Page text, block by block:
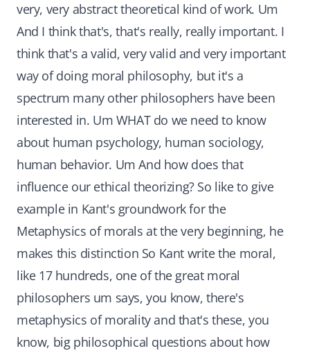
very, very abstract theoretical kind of work. Um
And I think that's, that's really, really important. I
think that's a valid, very valid and very important
way of doing moral philosophy, but it's a
spectrum many other philosophers have been
interested in. Um WHAT do we need to know
about human psychology, human sociology,
human behavior. Um And how does that
influence our ethical theorizing? So like to give
example in Kant's groundwork for the
Metaphysics of morals at the very beginning, he
makes this distinction So Kant write the moral,
like 17 hundreds, one of the great moral
philosophers um says, you know, there's
metaphysics of morality and that's these, you
know, big philosophical questions about how